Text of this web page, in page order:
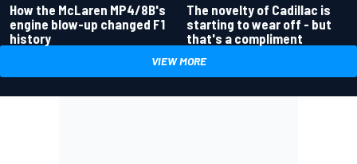
How the McLaren MP4/8B's
engine blow-up changed F1
history
The novelty of Cadillac is
starting to wear off - but
that's a compliment
VIEW MORE